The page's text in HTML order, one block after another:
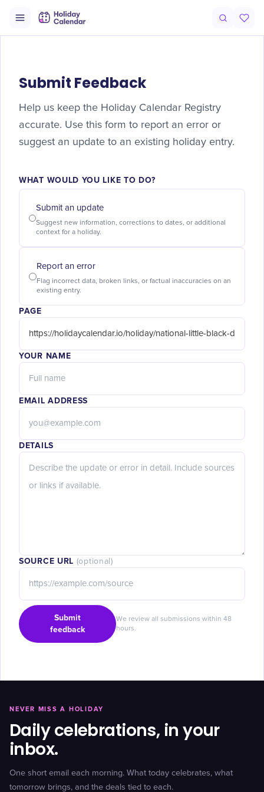
Submit Feedback
Help us keep the Holiday Calendar Registry
accurate. Use this form to report an error or
suggest an update to an existing holiday entry.
WHAT WOULD YOU LIKE TO DO?
Submit an update
Suggest new information, corrections to dates, or additional
context for a holiday.
Report an error
Flag incorrect data, broken links, or factual inaccuracies on an
existing entry.
PAGE
YOUR NAME
EMAIL ADDRESS
DETAILS
SOURCE URL (optional)
Submit
feedback
We review all submissions within 48
hours.
NEVER MISS A HOLIDAY
Daily celebrations, in your
inbox.
One short email each morning. What today celebrates, what
tomorrow brings, and the deals tied to each.